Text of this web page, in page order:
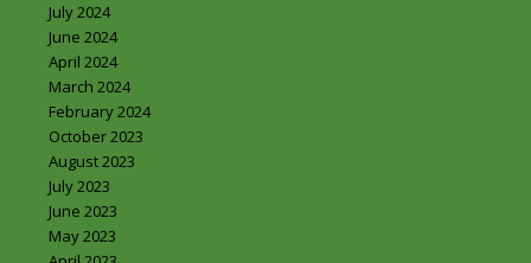
July 2024
June 2024
April 2024
March 2024
February 2024
October 2023
August 2023
July 2023
June 2023
May 2023